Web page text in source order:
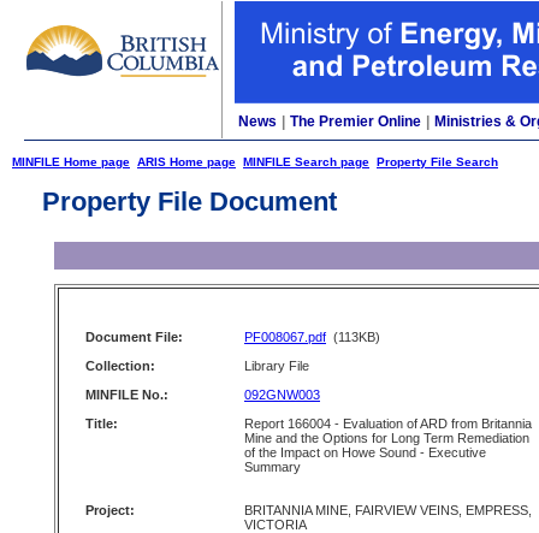
News The Premier Online Ministries &
MINFILE Home page ARIS Home page MINFILE Search page Property File Search
Property File Document
Document File: PF008067.pdf (113KB)
Collection:
Library File
MINFILE No.:
092GNW003
Title:
Report 166004 - Evaluation of ARD from Britannia
Mine and the Options for Long Term Remediation
of the Impact on Howe Sound - Executive
Summary
Project:
BRITANNIA MINE, FAIRVIEW VEINS, EMPRESS,
VICTORIA